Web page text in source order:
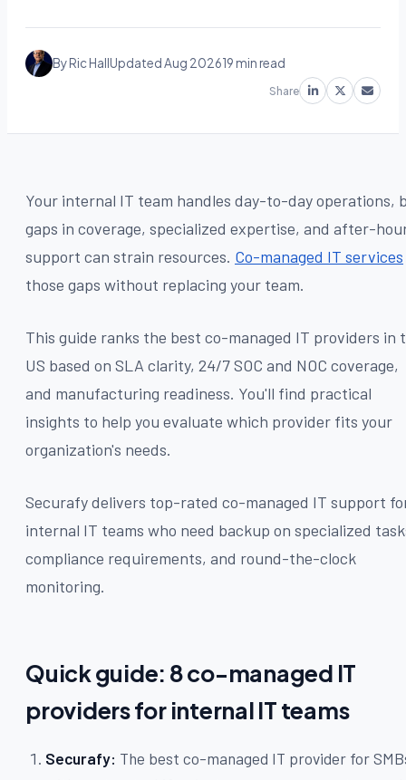
By Ric HallUpdated Aug 202619 min read
Share
Your internal IT team handles day-to-day operations,
gaps in coverage, specialized expertise, and after-
support can strain resources. Co-managed IT services
those gaps without replacing your team.
This guide ranks the best co-managed IT providers in
US based on SLA clarity, 24/7 SOC and NOC coverage,
and manufacturing readiness. You'll find practical
insights to help you evaluate which provider fits your
organization's needs.
Securafy delivers top-rated co-managed IT support
internal IT teams who need backup on specialized
compliance requirements, and round-the-clock
monitoring.
Quick guide: 8 co-managed IT
providers for internal IT teams
Securafy: The best co-managed IT provider for